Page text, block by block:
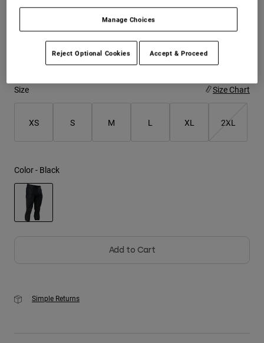
Replacement Parts
Shorts
Shop All
Shirts
Shop All
Item No.28919
Size Size Chart
XS S M L XL 2XL
Color - Black
Add to Cart
Simple Returns
Manage Choices
Reject Optional Cookies Accept & Proceed